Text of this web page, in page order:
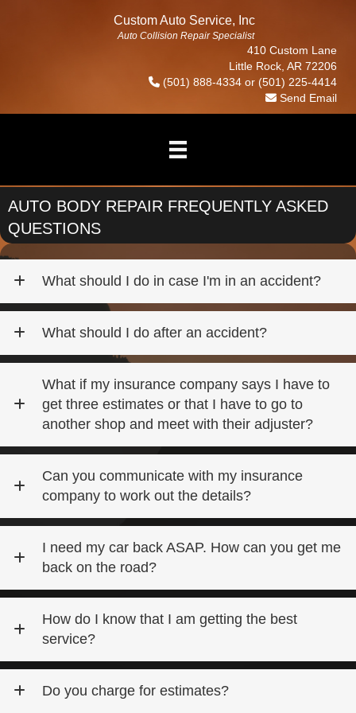
Custom Auto Service, Inc
Auto Collision Repair Specialist
410 Custom Lane
Little Rock, AR 72206
(501) 888-4334 or (501) 225-4414
Send Email
AUTO BODY REPAIR FREQUENTLY ASKED
QUESTIONS
What should I do in case I'm in an accident?
What should I do after an accident?
What if my insurance company says I have to
get three estimates or that I have to go to
another shop and meet with their adjuster?
Can you communicate with my insurance
company to work out the details?
I need my car back ASAP. How can you get me
back on the road?
How do I know that I am getting the best
service?
Do you charge for estimates?